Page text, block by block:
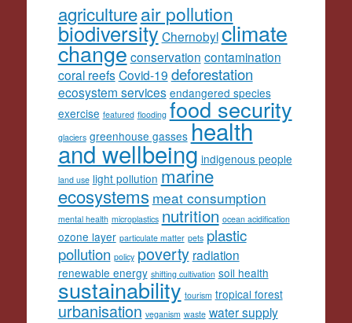
agricultureair pollution
biodiversity Chernobylclimate
change conservation contamination
coral reefs Covid-19 deforestation
ecosystem services endangered species
exercise featured flooding food security
glaciers greenhouse gasses health
and wellbeing indigenous people
land use light pollution marine
ecosystems meat consumption
mental health microplastics nutrition ocean acidification
ozone layer particulate matter pets plastic
pollution policy poverty radiation
renewable energy shifting cultivation soil health
sustainability tourism tropical forest
urbanisation veganism waste water supply